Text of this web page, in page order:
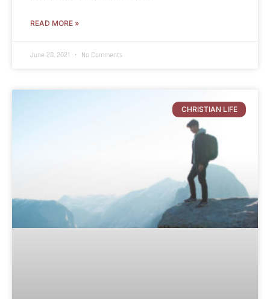
READ MORE »
June 28, 2021 No Comments
CHRISTIAN LIFE